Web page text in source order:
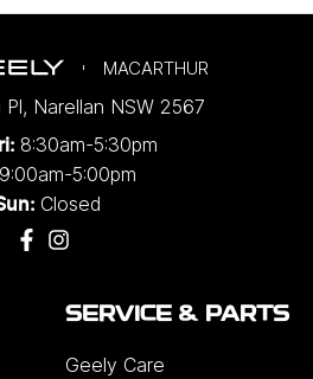
MACARTHUR
Pl, Narellan NSW 2567
8:30am-5:30pm
9:00am-5:00pm
Closed
SERVICE & PARTS
Geely Care